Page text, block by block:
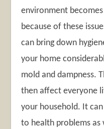
environment
because of these
can bring down
your home
mold and dampness.
then affect everyone
your household. It
to health problems as